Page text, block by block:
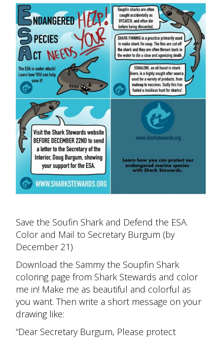
Save the Soufin Shark and Defend the ESA.
Color and Mail to Secretary Burgum (by
December 21)
Download the Sammy the Soupfin Shark
coloring page from Shark Stewards and color
me in! Make me as beautiful and colorful as
you want. Then write a short message on your
drawing like:
“Dear Secretary Burgum, Please protect